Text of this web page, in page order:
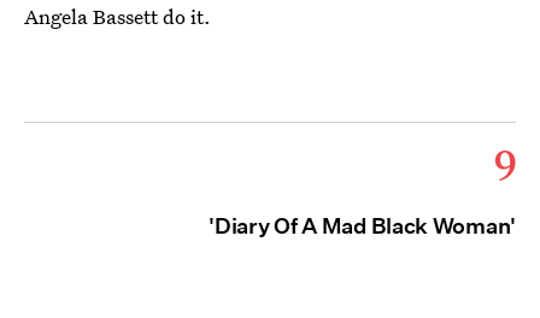
Angela Bassett do it.
9
'Diary Of A Mad Black Woman'